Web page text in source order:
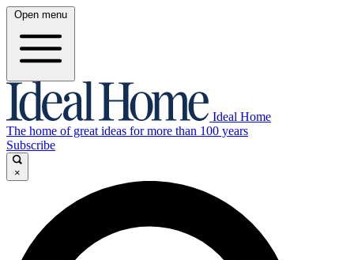
Open menu
Ideal Home
The home of great ideas for more than 100 years
Subscribe
×